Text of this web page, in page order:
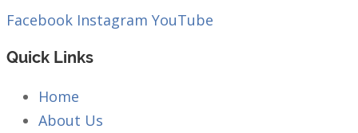
Facebook Instagram YouTube
Quick Links
Home
About Us